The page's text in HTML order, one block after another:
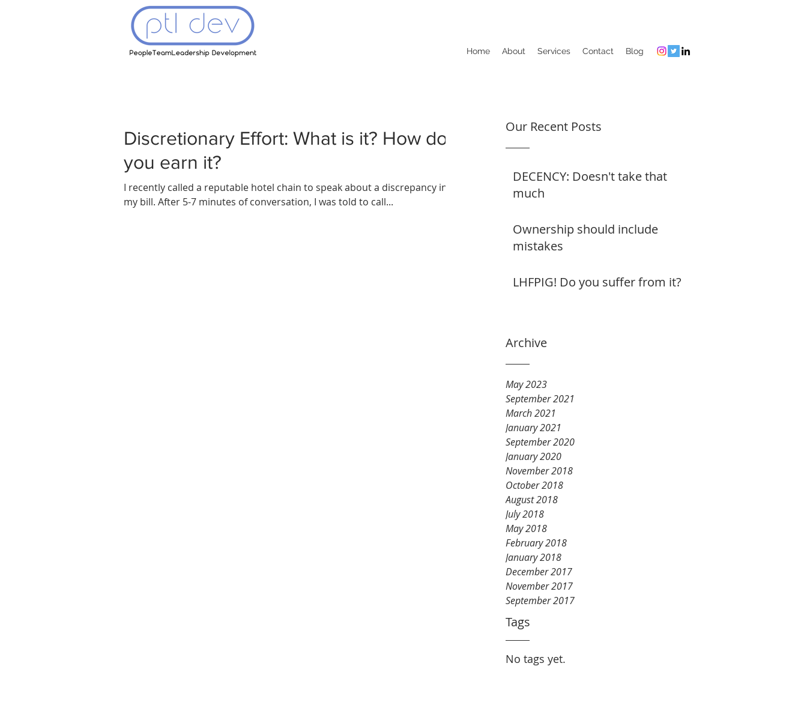
Home About Services Contact Blog
Our Recent Posts
DECENCY: Doesn't take that
much
Ownership should include
mistakes
LHFPIG! Do you suffer from it?
Archive
May 2023
September 2021
March 2021
January 2021
September 2020
January 2020
November 2018
October 2018
August 2018
July 2018
May 2018
February 2018
January 2018
December 2017
November 2017
September 2017
Tags
No tags yet.
Discretionary Effort: What is it? How do
you earn it?
I recently called a reputable hotel chain to speak about a discrepancy in
my bill. After 5-7 minutes of conversation, I was told to call...